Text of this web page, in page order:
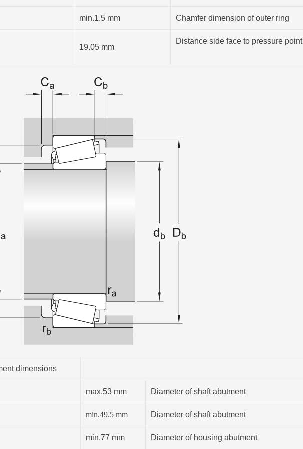
min.1.5 mm Chamfer dimension of outer ring
19.05 mm
Distance side face to pressure point
dimensions
max.53 mm Diameter of shaft abutment
min.49.5 mm Diameter of shaft abutment
min.77 mm Diameter of housing abutment